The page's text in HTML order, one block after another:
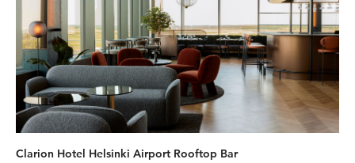
Clarion Hotel Helsinki Airport Rooftop Bar